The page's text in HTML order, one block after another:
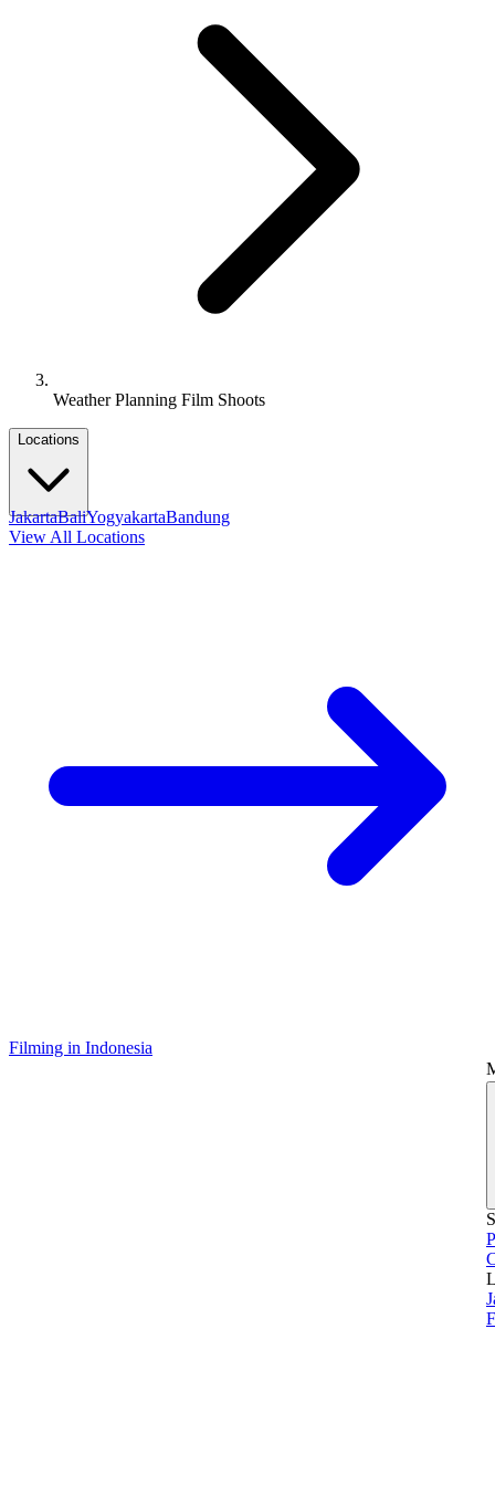
Weather Planning Film Shoots
Locations
JakartaBaliYogyakartaBandung
View All Locations
Filming in Indonesia